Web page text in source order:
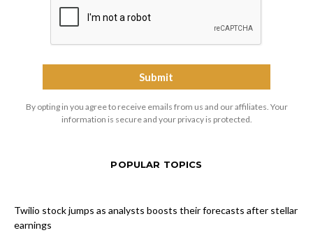
By opting in you agree to receive emails from us and our affiliates. Your
information is secure and your privacy is protected.
POPULAR TOPICS
Twilio stock jumps as analysts boosts their forecasts after stellar
earnings